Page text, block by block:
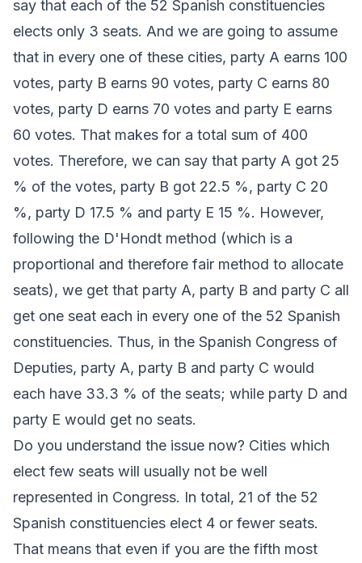
say that each of the 52 Spanish constituencies
elects only 3 seats. And we are going to assume
that in every one of these cities, party A earns 100
votes, party B earns 90 votes, party C earns 80
votes, party D earns 70 votes and party E earns
60 votes. That makes for a total sum of 400
votes. Therefore, we can say that party A got 25
% of the votes, party B got 22.5 %, party C 20
%, party D 17.5 % and party E 15 %. However,
following the D'Hondt method (which is a
proportional and therefore fair method to allocate
seats), we get that party A, party B and party C all
get one seat each in every one of the 52 Spanish
constituencies. Thus, in the Spanish Congress of
Deputies, party A, party B and party C would
each have 33.3 % of the seats; while party D and
party E would get no seats.
Do you understand the issue now? Cities which
elect few seats will usually not be well
represented in Congress. In total, 21 of the 52
Spanish constituencies elect 4 or fewer seats.
That means that even if you are the fifth most